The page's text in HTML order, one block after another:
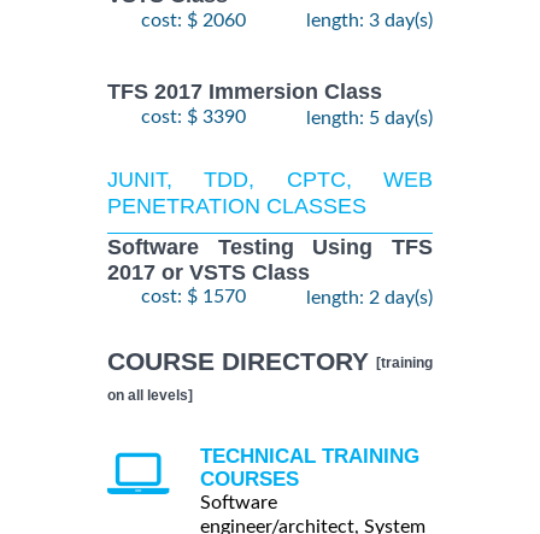
cost: $ 2060 length: 3 day(s)
TFS 2017 Immersion Class
cost: $ 3390 length: 5 day(s)
JUNIT, TDD, CPTC, WEB
PENETRATION CLASSES
Software Testing Using TFS
2017 or VSTS Class
cost: $ 1570 length: 2 day(s)
COURSE DIRECTORY [training
on all levels]
TECHNICAL TRAINING
COURSES
Software
engineer/architect, System